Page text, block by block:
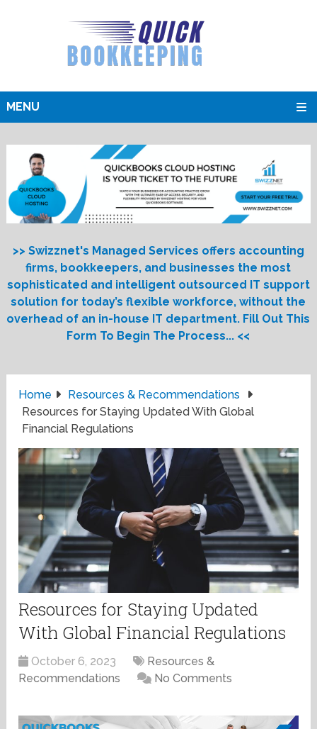
MENU
>> Swizznet's Managed Services offers accounting
firms, bookkeepers, and businesses the most
sophisticated and intelligent outsourced IT support
solution for today’s flexible workforce, without the
overhead of an in-house IT department. Fill Out This
Form To Begin The Process... <<
Home
Resources & Recommendations
Resources for Staying Updated With Global
Financial Regulations
Resources for Staying Updated
With Global Financial Regulations
October 6, 2023
Resources &
Recommendations
No Comments